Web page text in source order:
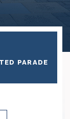
PARADE